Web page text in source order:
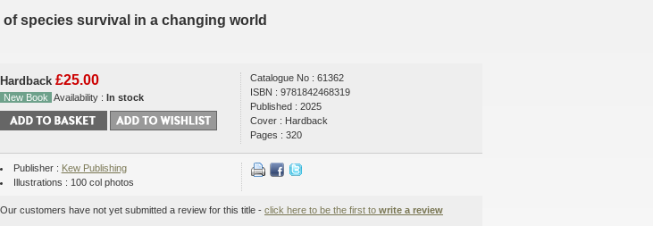
species survival in a changing world
Hardback £25.00
New Book Availability : In stock
Catalogue No : 61362
ISBN : 9781842468319
Published : 2025
Cover : Hardback
Pages : 320
Publisher : Kew Publishing
Illustrations : 100 col photos
Our customers have not yet submitted a review for this title - click here to be the first to write a review